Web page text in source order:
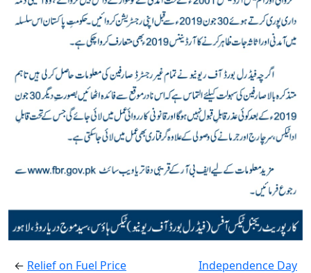
← Relief on Fuel Price
Independence Day